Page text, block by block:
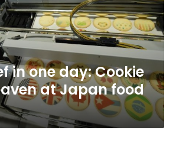
in one day: Cookie
at Japan food